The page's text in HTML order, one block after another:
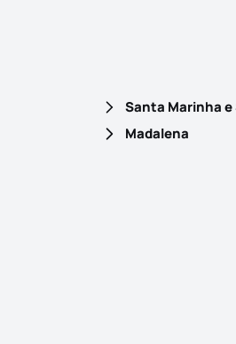
Madalena